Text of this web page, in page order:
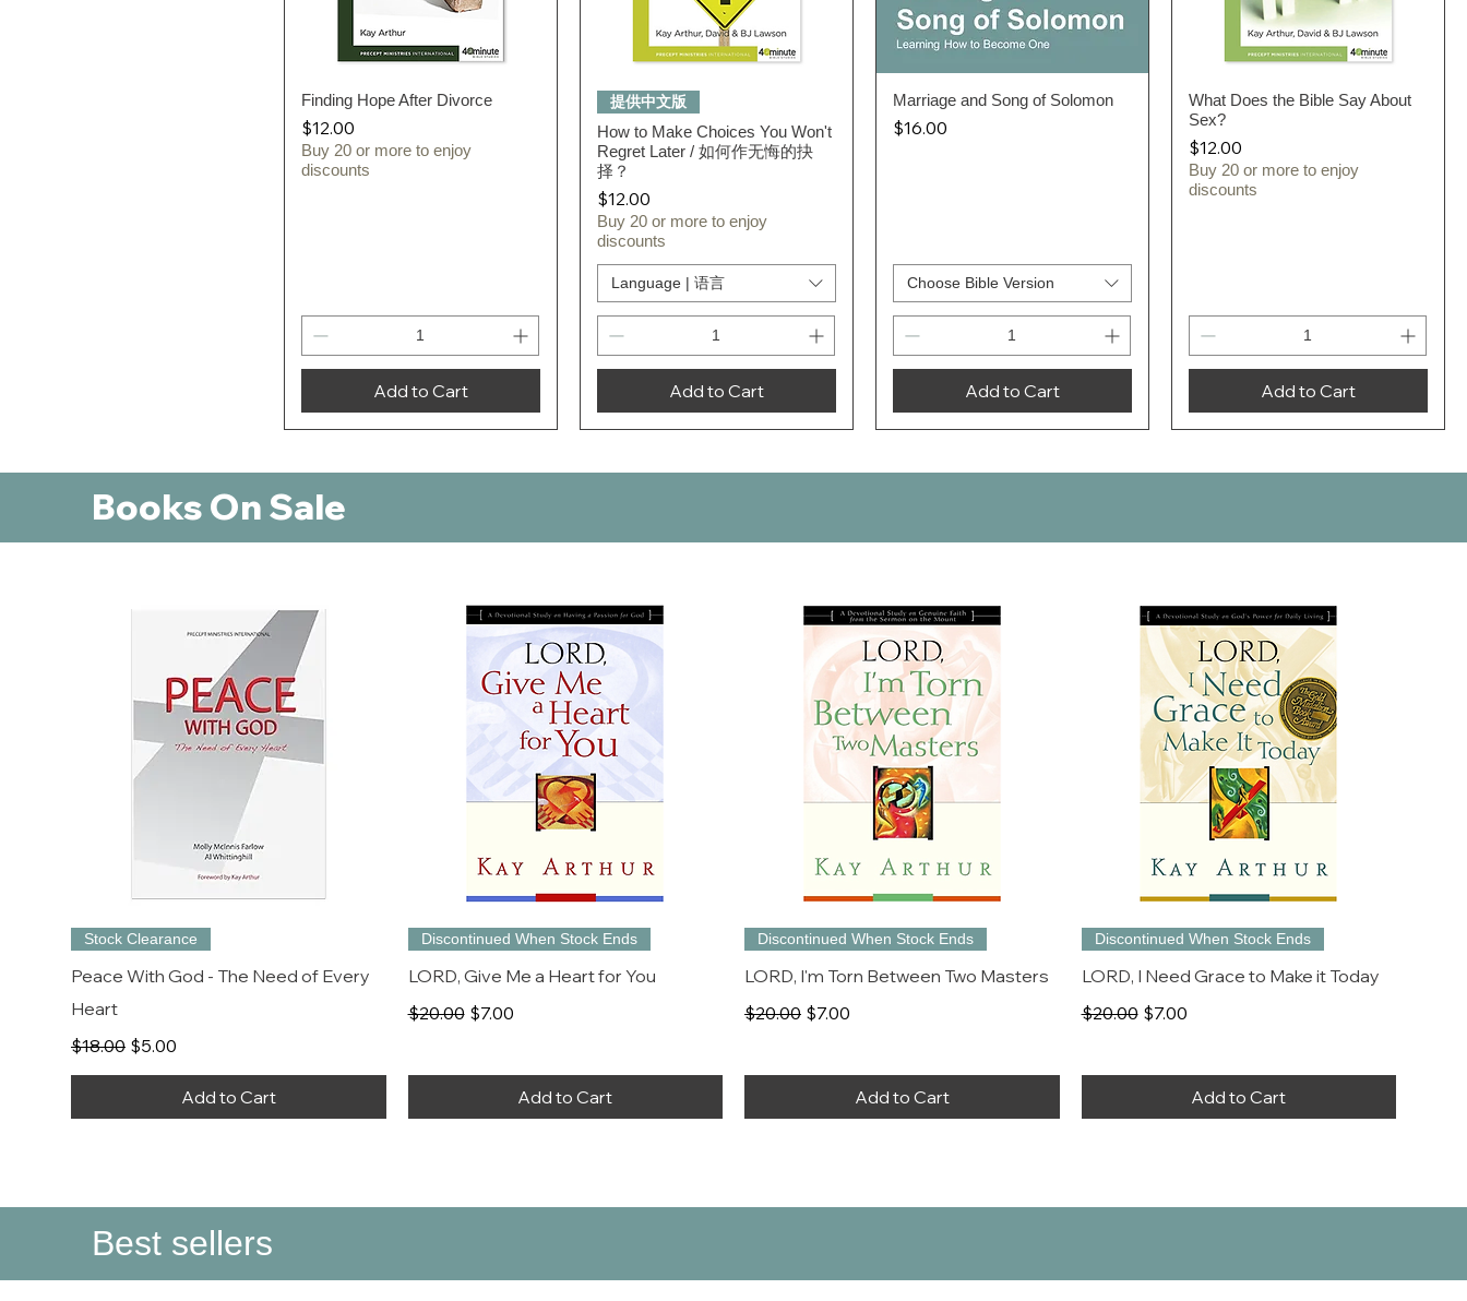
Quick View
Finding Hope After Divorce
Price
$12.00
Buy 20 or more to enjoy
discounts
Add to Cart
Quick View
提供中文版
How to Make Choices You Won't
Regret Later / 如何作无悔的抉
择？
Price
$12.00
Buy 20 or more to enjoy
discounts
Language | 语言
Add to Cart
Quick View
Marriage and Song of Solomon
Price
$16.00
Choose Bible Version
Add to Cart
Quick View
What Does the Bible Say About
Sex?
Price
$12.00
Buy 20 or more to enjoy
discounts
Add to Cart
Books On Sale
Stock Clearance
Peace With God - The Need of Every
Heart
Regular Price
$18.00 Sale Price
$5.00
Add to Cart
Discontinued When Stock Ends
LORD, Give Me a Heart for You
Regular Price
$20.00 Sale Price
$7.00
Add to Cart
Discontinued When Stock Ends
LORD, I'm Torn Between Two Masters
Regular Price
$20.00 Sale Price
$7.00
Add to Cart
Discontinued When Stock Ends
LORD, I Need Grace to Make it Today
Regular Price
$20.00 Sale Price
$7.00
Add to Cart
Best sellers